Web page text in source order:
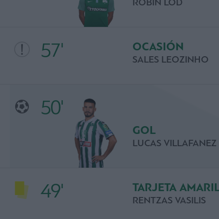
49' TARJETA
RENTZAS VASILIS
50'
GOL
LUCAS VILLAFANEZ
57' OCASIÓN
SALES LEOZINHO
ROBIN LOD